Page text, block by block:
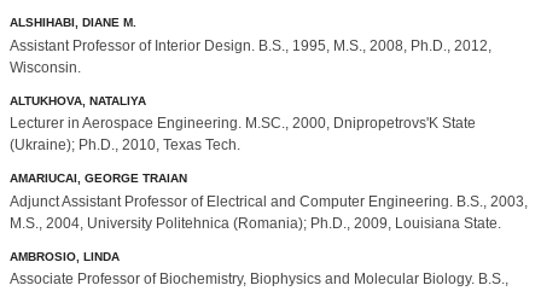
ALSHIHABI, DIANE M.
Assistant Professor of Interior Design. B.S., 1995, M.S., 2008, Ph.D., 2012,
Wisconsin.
ALTUKHOVA, NATALIYA
Lecturer in Aerospace Engineering. M.SC., 2000, Dnipropetrovs'K State
(Ukraine); Ph.D., 2010, Texas Tech.
AMARIUCAI, GEORGE TRAIAN
Adjunct Assistant Professor of Electrical and Computer Engineering. B.S., 2003,
M.S., 2004, University Politehnica (Romania); Ph.D., 2009, Louisiana State.
AMBROSIO, LINDA
Associate Professor of Biochemistry, Biophysics and Molecular Biology. B.S.,